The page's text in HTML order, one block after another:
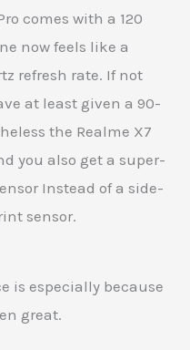
comes with a 120
now feels like a
refresh rate. If not
at least given a 90-
the Realme X7
you also get a super-
Instead of a side-
sensor.
is especially because
great.